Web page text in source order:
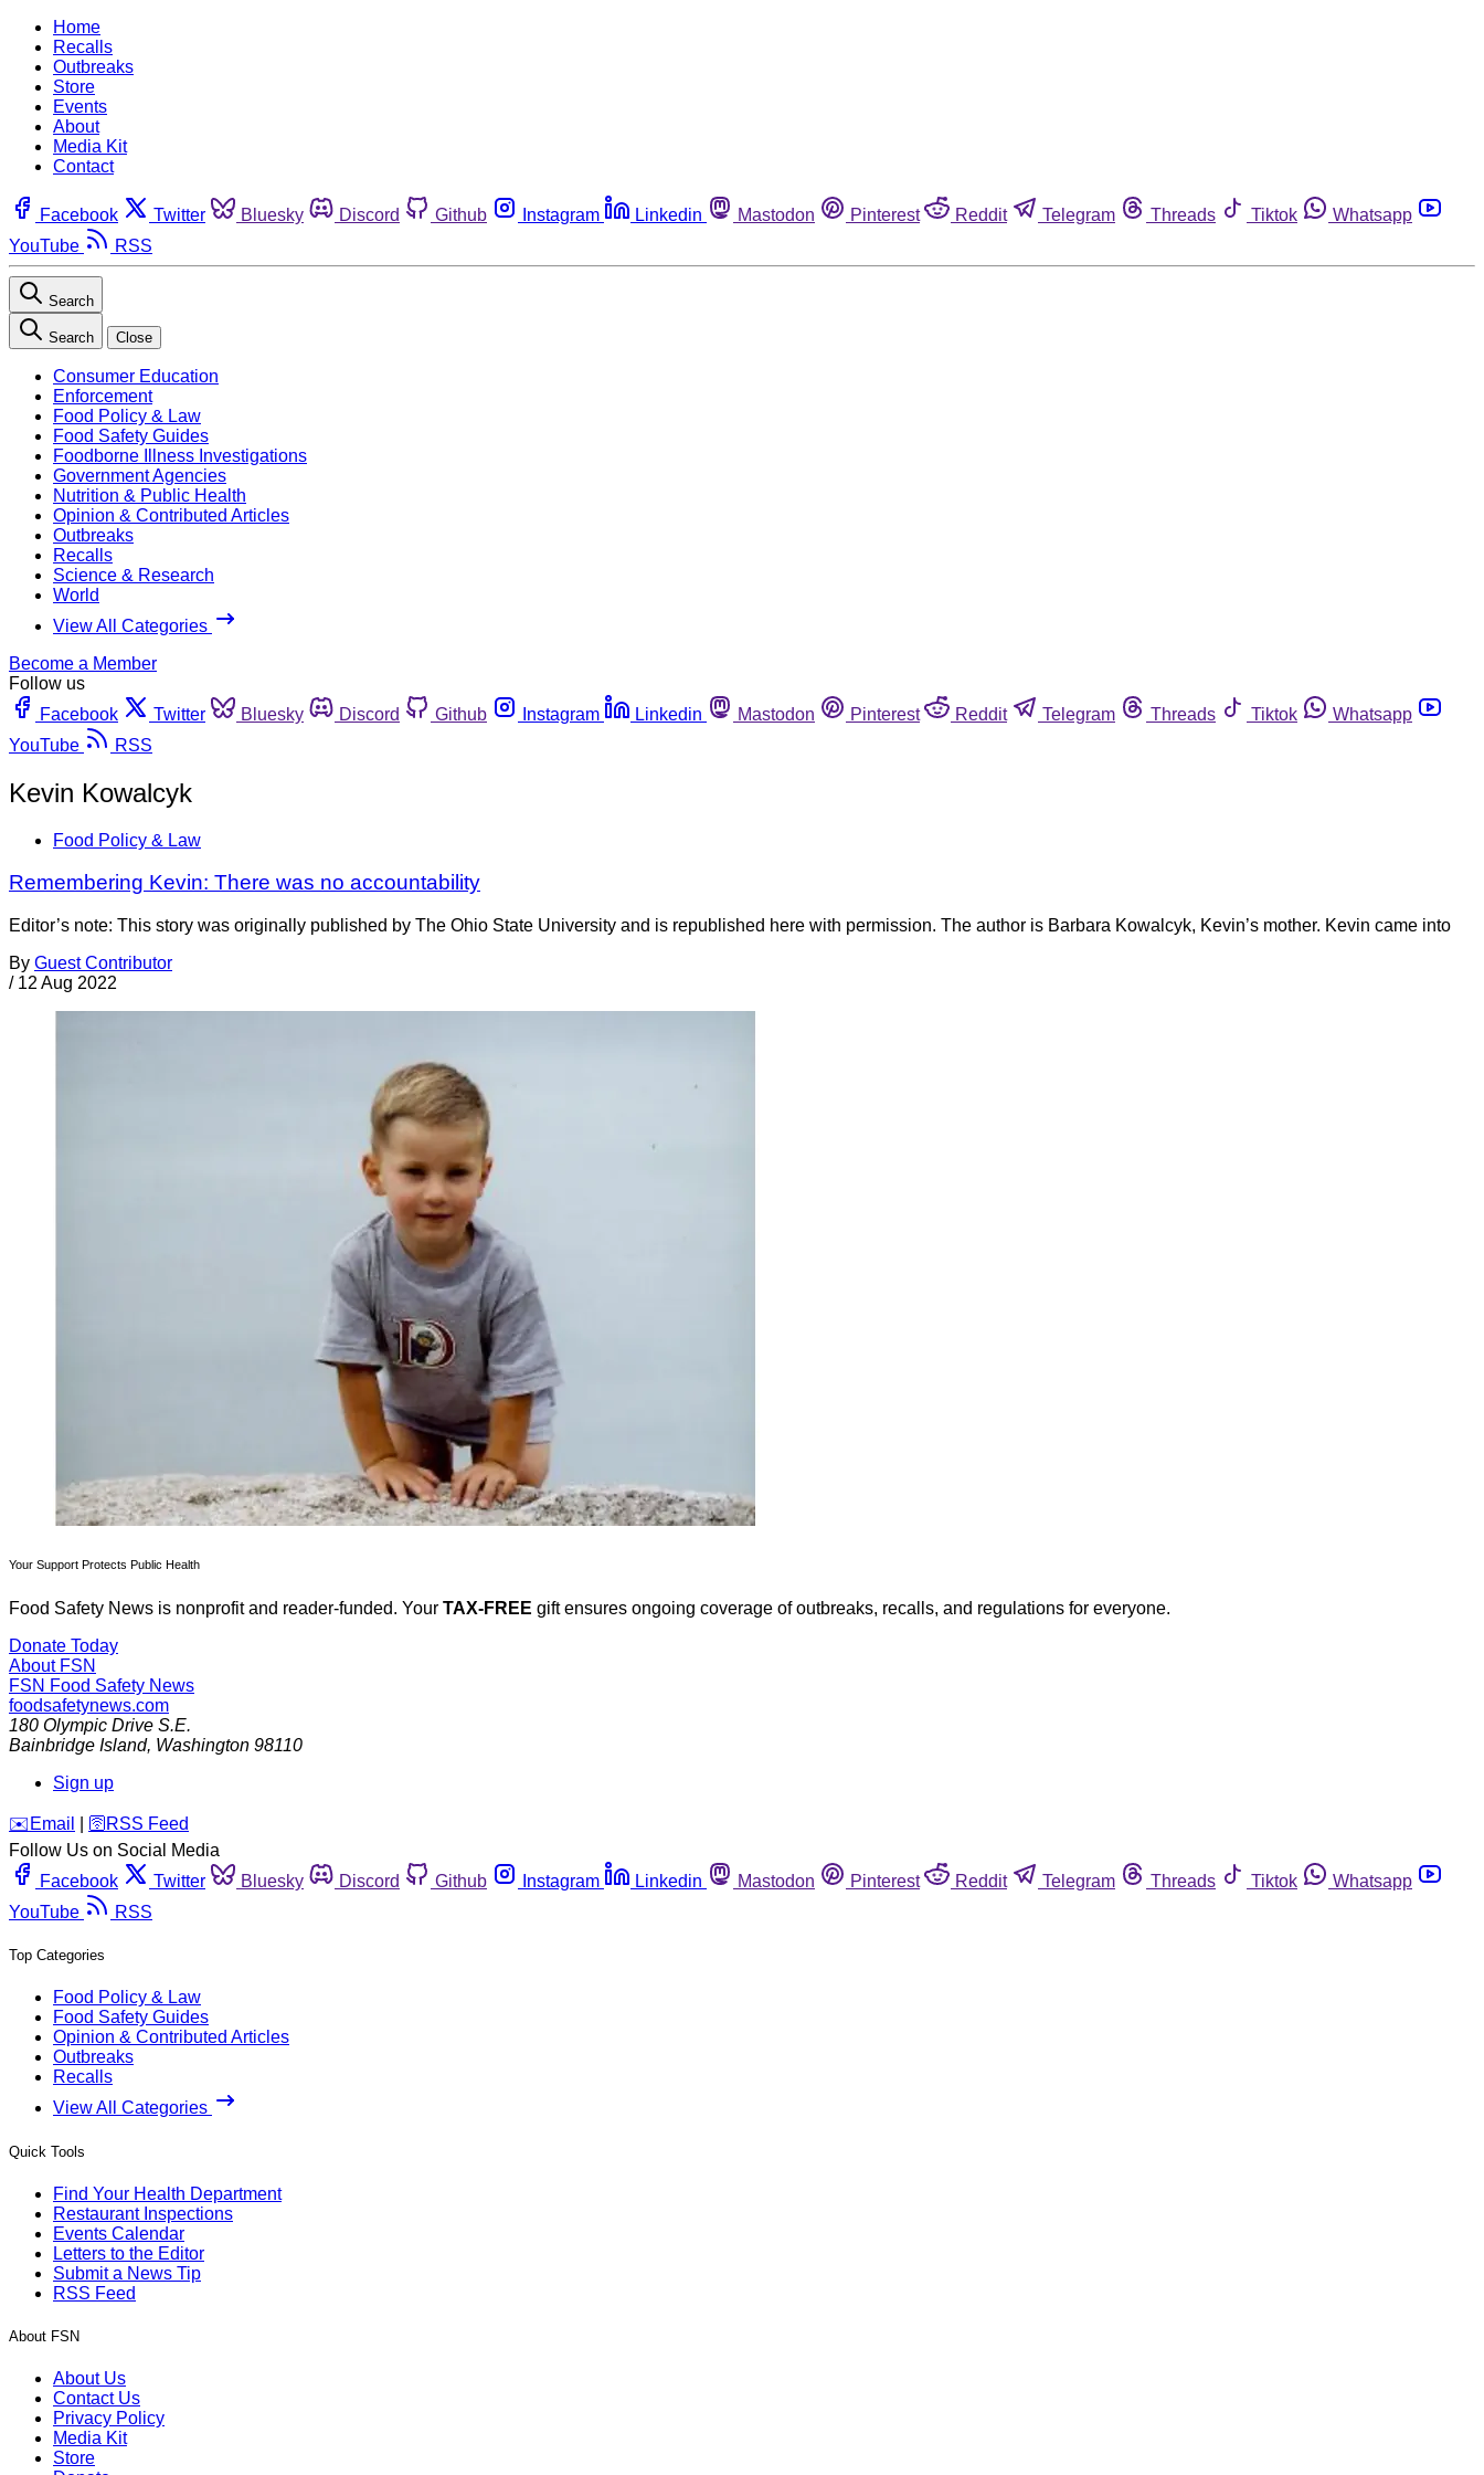
Home
Recalls
Outbreaks
Store
Events
About
Media Kit
Contact
Facebook Twitter Bluesky Discord Github Instagram Linkedin Mastodon Pinterest Reddit Telegram Threads Tiktok
Whatsapp
YouTube
RSS
Search
Search Close
Consumer Education
Enforcement
Food Policy & Law
Food Safety Guides
Foodborne Illness Investigations
Government Agencies
Nutrition & Public Health
Opinion & Contributed Articles
Outbreaks
Recalls
Science & Research
World
View All Categories
Become a Member
Follow us
Facebook
Twitter Bluesky Discord Github Instagram Linkedin Mastodon Pinterest Reddit Telegram Threads Tiktok
Whatsapp
YouTube
RSS
Kevin Kowalcyk
Food Policy & Law
Remembering Kevin: There was no accountability
Editor’s note: This story was originally published by The Ohio State University and is republished here with permission. The author is Barbara Kowalcyk, Kevin’s mother. Kevin came into
By Guest Contributor
/ 12 Aug 2022
Your Support Protects Public Health
Food Safety News is nonprofit and reader-funded. Your TAX-FREE gift ensures ongoing coverage of outbreaks, recalls, and regulations for everyone.
Donate Today
About FSN
FSN Food Safety News
foodsafetynews.com
180 Olympic Drive S.E.
Bainbridge Island, Washington 98110
Sign up
️✉️ Email 🛜 RSS Feed
Follow Us on Social Media
Facebook
Twitter Bluesky Discord Github Instagram Linkedin Mastodon Pinterest Reddit Telegram Threads Tiktok
Whatsapp
YouTube
RSS
Top Categories
Food Policy & Law
Food Safety Guides
Opinion & Contributed Articles
Outbreaks
Recalls
View All Categories
Quick Tools
Find Your Health Department
Restaurant Inspections
Events Calendar
Letters to the Editor
Submit a News Tip
RSS Feed
About FSN
About Us
Contact Us
Privacy Policy
Media Kit
Store